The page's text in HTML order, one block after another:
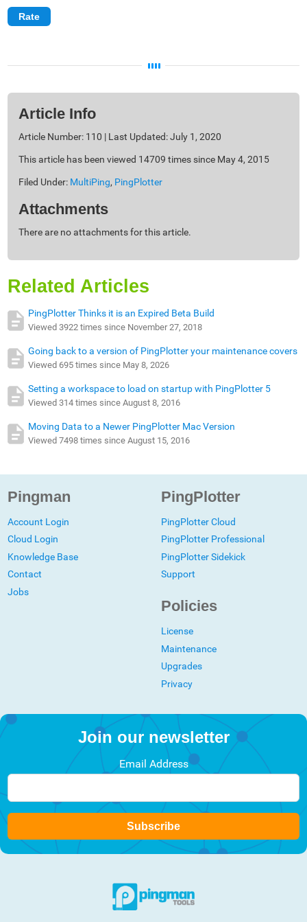
Article Info
Article Number: 110 | Last Updated: July 1, 2020
This article has been viewed 14709 times since May 4, 2015
Filed Under: MultiPing, PingPlotter
Attachments
There are no attachments for this article.
Related Articles
PingPlotter Thinks it is an Expired Beta Build
Viewed 3922 times since November 27, 2018
Going back to a version of PingPlotter your maintenance covers
Viewed 695 times since May 8, 2026
Setting a workspace to load on startup with PingPlotter 5
Viewed 314 times since August 8, 2016
Moving Data to a Newer PingPlotter Mac Version
Viewed 7498 times since August 15, 2016
Pingman
Account Login
Cloud Login
Knowledge Base
Contact
Jobs
PingPlotter
PingPlotter Cloud
PingPlotter Professional
PingPlotter Sidekick
Support
Policies
License
Maintenance
Upgrades
Privacy
Join our newsletter
Email Address
Subscribe